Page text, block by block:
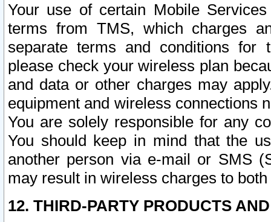
Your use of certain Mobile
terms from TMS, which charges
separate terms and conditions for
please check your wireless plan
and data or other charges may
equipment and wireless connections
You are solely responsible for any
You should keep in mind that the
another person via e-mail or SMS
may result in wireless charges to
12. THIRD-PARTY PRODUCTS